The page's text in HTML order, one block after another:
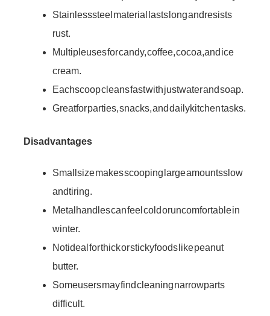
Stainless steel material lasts long and resists
rust.
Multiple uses for candy, coffee, cocoa, and ice
cream.
Each scoop cleans fast with just water and soap.
Great for parties, snacks, and daily kitchen tasks.
Disadvantages
Small size makes scooping large amounts slow
and tiring.
Metal handles can feel cold or uncomfortable in
winter.
Not ideal for thick or sticky foods like peanut
butter.
Some users may find cleaning narrow parts
difficult.